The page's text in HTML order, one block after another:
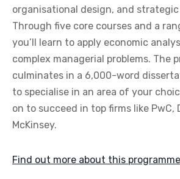
organisational design, and
Through five core courses and a
you’ll learn to apply economic
complex managerial problems. The
culminates in a 6,000-word
to specialise in an area of your
on to succeed in top firms like PwC,
McKinsey.
Find out more about this programme